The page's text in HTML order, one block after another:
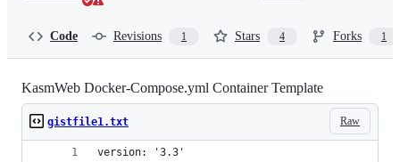
Code Revisions 1 Stars 4 Forks 1
KasmWeb Docker-Compose.yml Container Template
Raw
gistfile1.txt
version: '3.3'